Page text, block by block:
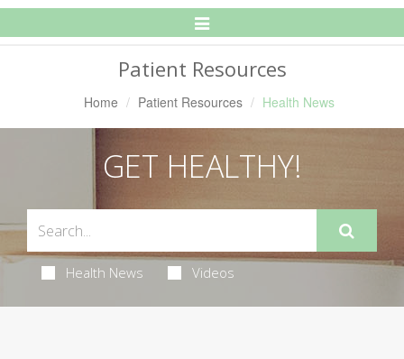
Toggle
Patient Resources
Home Patient Resources Health News
GET HEALTHY!
Health News Videos